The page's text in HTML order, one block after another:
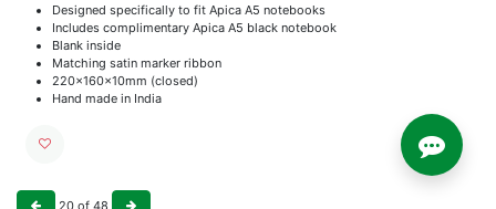
Designed specifically to fit Apica A5 notebooks
Includes complimentary Apica A5 black notebook
Blank inside
Matching satin marker ribbon
220x160x10mm (closed)
Hand made in India
20 of 48